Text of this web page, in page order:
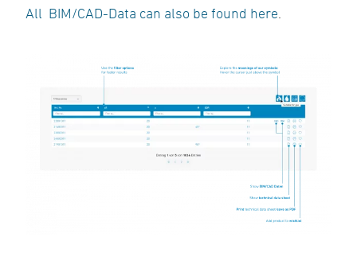
All BIM/CAD-Data can also be found here